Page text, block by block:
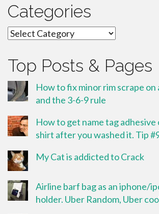
Categories
Categories
Top Posts & Pages
How to fix minor rim scrape on
and the 3-6-9 rule
How to get name tag adhesive
shirt after you washed it. Tip
My Cat is addicted to Crack
Airline barf bag as an iphone/
holder. Uber Random, Uber